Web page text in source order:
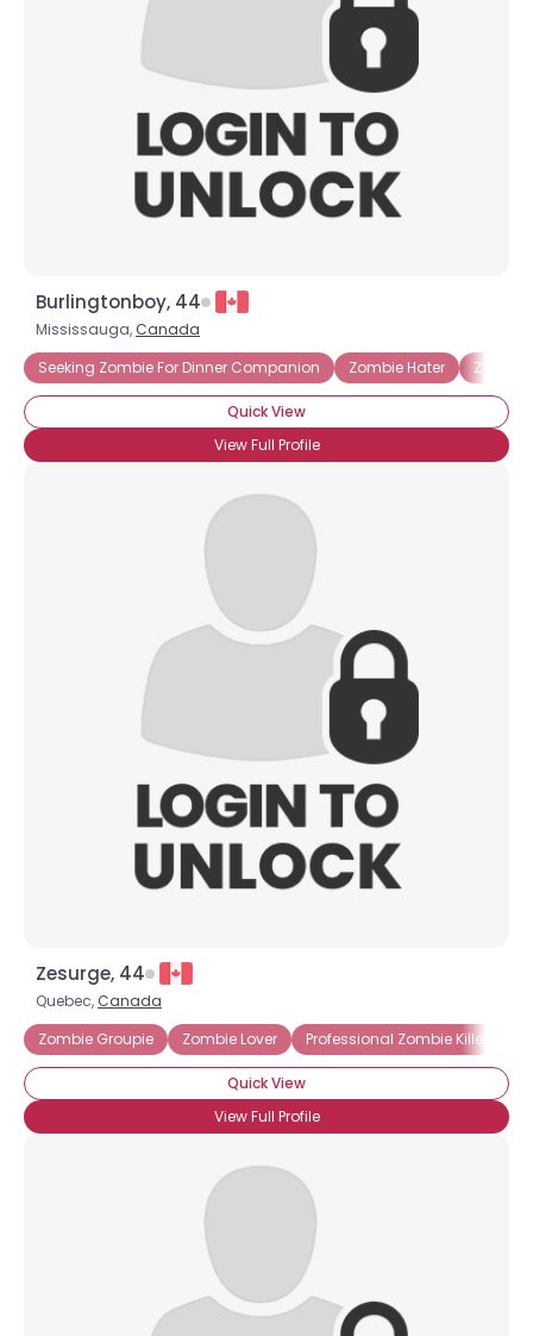
Burlingtonboy, 44
Mississauga, Canada
Seeking Zombie For Dinner Companion
Zombie Hater Zombie
Quick View
View Full Profile
Zesurge, 44
Quebec, Canada
Zombie Groupie
Zombie Lover Professional Zombie Killer
Quick View
View Full Profile